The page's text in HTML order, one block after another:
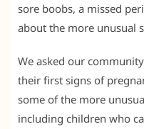
sore boobs, a missed
about the more unusual
We asked our
their first signs of
some of the more
including children who